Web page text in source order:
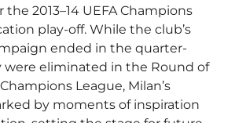
2013–14 UEFA Champions
play-off. While the club’s
ended in the quarter-
were eliminated in the Round of
League, Milan’s
by moments of inspiration